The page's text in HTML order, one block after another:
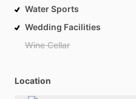
Water Sports
Wedding Facilities
Wine Cellar
Location